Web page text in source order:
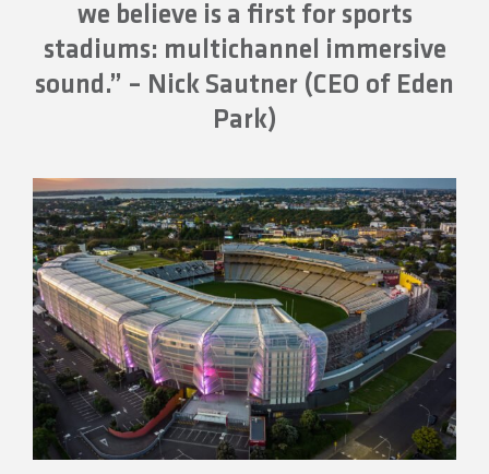
we believe is a first for sports
stadiums: multichannel immersive
sound.” – Nick Sautner (CEO of Eden
Park)